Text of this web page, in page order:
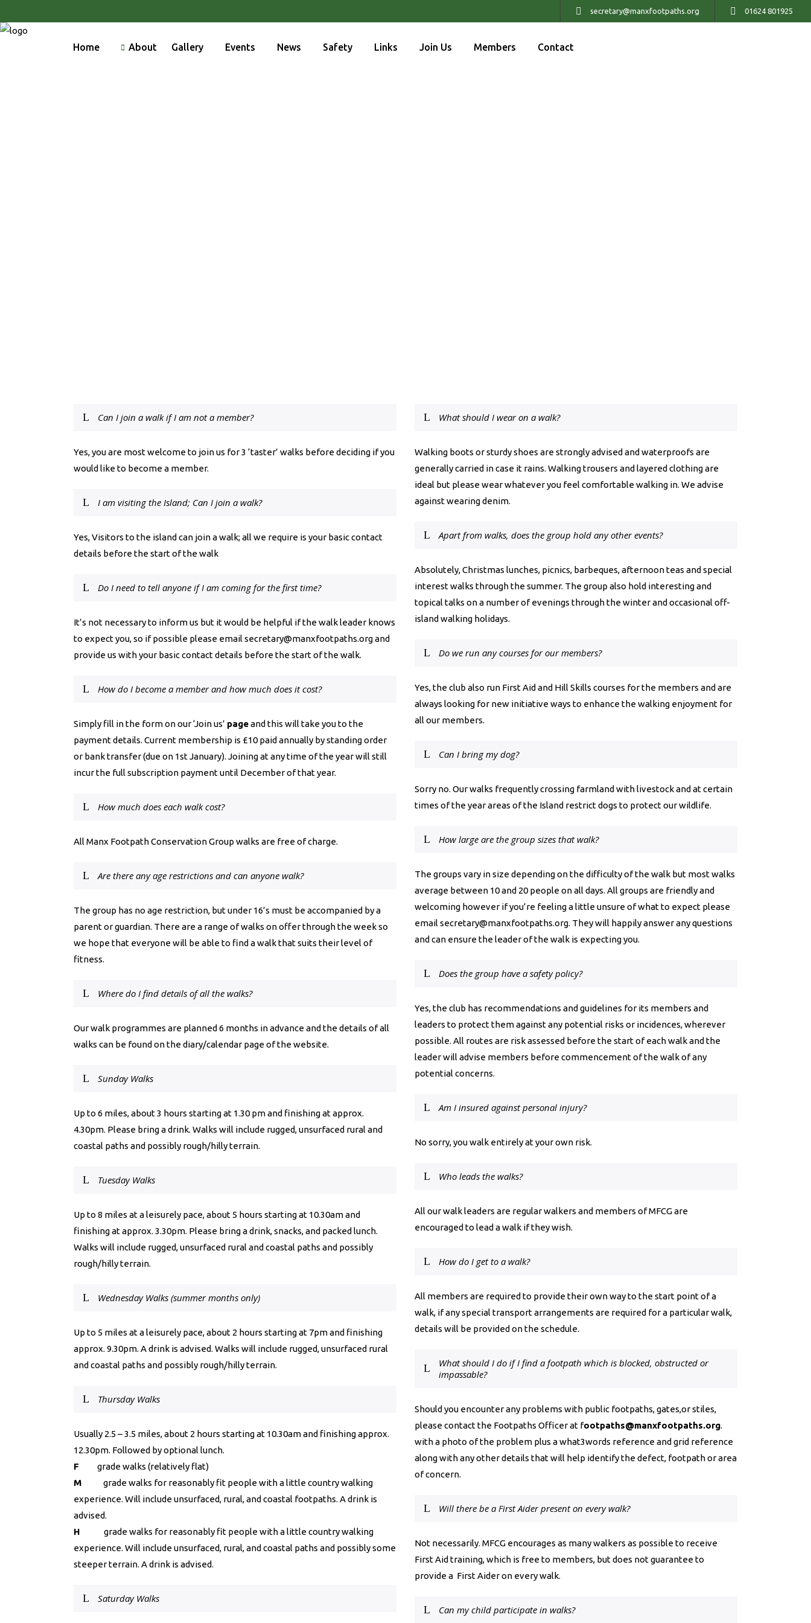
secretary@manxfootpaths.org 01624 801925
Home About Gallery Events News Safety Links Join Us Members Contact
Can I join a walk if I am not a member?
Yes, you are most welcome to join us for 3 ‘taster’ walks before deciding if you
would like to become a member.
I am visiting the Island; Can I join a walk?
Yes, Visitors to the island can join a walk; all we require is your basic contact
details before the start of the walk
Do I need to tell anyone if I am coming for the first time?
It’s not necessary to inform us but it would be helpful if the walk leader knows
to expect you, so if possible please email secretary@manxfootpaths.organd
provide us with your basic contact details before the start of the walk.
How do I become a member and how much does it cost?
Simply fill in the form on our ‘Join us’ pageand this will take you to the
payment details. Current membership is £10 paid annually by standing order
or bank transfer (due on 1st January). Joining at any time of the year will still
incur the full subscription payment until December of that year.
How much does each walk cost?
All Manx Footpath Conservation Group walks are free of charge.
Are there any age restrictions and can anyone walk?
The group has no age restriction, but under 16’s must be accompanied by a
parent or guardian. There are a range of walks on offer through the week so
we hope that everyone will be able to find a walk that suits their level of
fitness.
Where do I find details of all the walks?
Our walk programmes are planned 6 months in advance and the details of all
walks can be found on the diary/calendar page of the website.
Sunday Walks
Up to 6 miles, about 3 hours starting at 1.30 pm and finishing at approx.
4.30pm. Please bring a drink. Walks will include rugged, unsurfaced rural and
coastal paths and possibly rough/hilly terrain.
Tuesday Walks
Up to 8 miles at a leisurely pace, about 5 hours starting at 10.30am and
finishing at approx. 3.30pm. Please bring a drink, snacks, and packed lunch.
Walks will include rugged, unsurfaced rural and coastal paths and possibly
rough/hilly terrain.
Wednesday Walks (summer months only)
Up to 5 miles at a leisurely pace, about 2 hours starting at 7pm and finishing
approx. 9.30pm. A drink is advised. Walks will include rugged, unsurfaced rural
and coastal paths and possibly rough/hilly terrain.
Thursday Walks
Usually 2.5 – 3.5 miles, about 2 hours starting at 10.30am and finishing approx.
12.30pm. Followed by optional lunch.
F grade walks (relatively flat)
M grade walks for reasonably fit people with a little country walking
experience. Will include unsurfaced, rural, and coastal footpaths. A drink is
advised.
H grade walks for reasonably fit people with a little country walking
experience. Will include unsurfaced, rural, and coastal paths and possibly some
steeper terrain. A drink is advised.
Saturday Walks
What should I wear on a walk?
Walking boots or sturdy shoes are strongly advised and waterproofs are
generally carried in case it rains. Walking trousers and layered clothing are
ideal but please wear whatever you feel comfortable walking in. We advise
against wearing denim.
Apart from walks, does the group hold any other events?
Absolutely, Christmas lunches, picnics, barbeques, afternoon teas and special
interest walks through the summer. The group also hold interesting and
topical talks on a number of evenings through the winter and occasional off-
island walking holidays.
Do we run any courses for our members?
Yes, the club also run First Aid and Hill Skills courses for the members and are
always looking for new initiative ways to enhance the walking enjoyment for
all our members.
Can I bring my dog?
Sorry no. Our walks frequently crossing farmland with livestock and at certain
times of the year areas of the Island restrict dogs to protect our wildlife.
How large are the group sizes that walk?
The groups vary in size depending on the difficulty of the walk but most walks
average between 10 and 20 people on all days. All groups are friendly and
welcoming however if you’re feeling a little unsure of what to expect please
email secretary@manxfootpaths.org. They will happily answer any questions
and can ensure the leader of the walk is expecting you.
Does the group have a safety policy?
Yes, the club has recommendations and guidelines for its members and
leaders to protect them against any potential risks or incidences, wherever
possible. All routes are risk assessed before the start of each walk and the
leader will advise members before commencement of the walk of any
potential concerns.
Am I insured against personal injury?
No sorry, you walk entirely at your own risk.
Who leads the walks?
All our walk leaders are regular walkers and members of MFCG are
encouraged to lead a walk if they wish.
How do I get to a walk?
All members are required to provide their own way to the start point of a
walk, if any special transport arrangements are required for a particular walk,
details will be provided on the schedule.
What should I do if I find a footpath which is blocked, obstructed or
impassable?
Should you encounter any problems with public footpaths, gates,or stiles,
please contact the Footpaths Officer at footpaths@manxfootpaths.org.
with a photo of the problem plus a what3words reference and grid reference
along with any other details that will help identify the defect, footpath or area
of concern.
Will there be a First Aider present on every walk?
Not necessarily. MFCG encourages as many walkers as possible to receive
First Aid training, which is free to members, but does not guarantee to
provide a First Aider on every walk.
Can my child participate in walks?